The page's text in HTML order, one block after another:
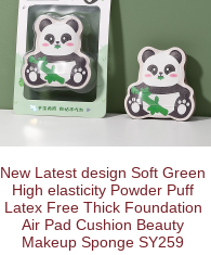
New Latest design Soft Green
High elasticity Powder Puff
Latex Free Thick Foundation
Air Pad Cushion Beauty
Makeup Sponge SY259